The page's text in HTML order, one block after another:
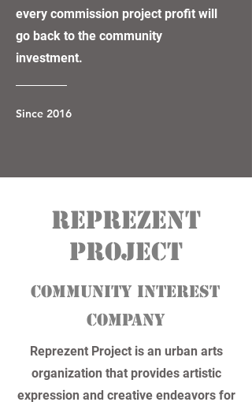
every commission project profit will
go back to the community
investment.
Since 2016
REPREZENT
PROJEct
community interest
company
Reprezent Project is an urban arts
organization that provides artistic
expression and creative endeavors for